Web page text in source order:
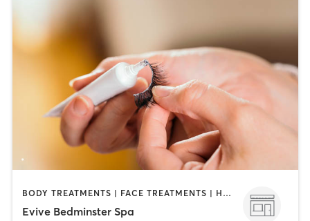
BODY TREATMENTS | FACE TREATMENTS | HAIR REMOVAL | HAIR SALON | MAKEUP / LASHES / BROWS | MASSAGE | MED SPA
Evive Bedminster Spa